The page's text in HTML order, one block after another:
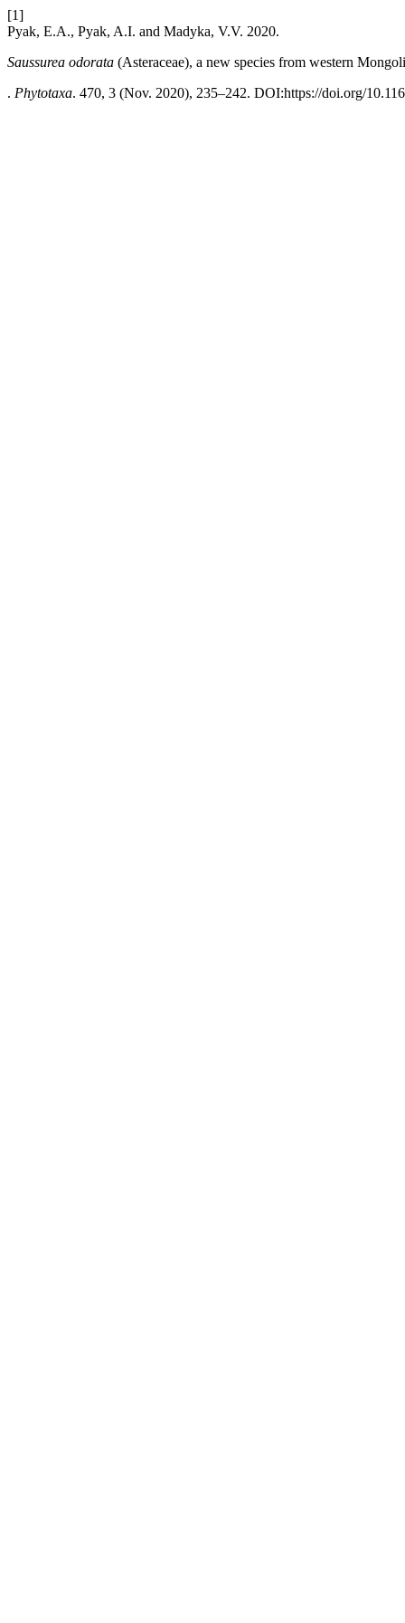
[1]
Pyak, E.A., Pyak, A.I. and Madyka, V.V. 2020.
Saussurea odorata (Asteraceae), a new species from western
. Phytotaxa. 470, 3 (Nov. 2020), 235–242. DOI:https://doi.org/